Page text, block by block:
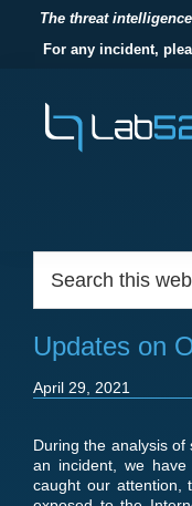
The threat
For any incident,
primary
navigation
footer
division
of
Grupo
this
website
Updates on
April 29, 2021
During the analysis of
an incident, we
caught our attention,